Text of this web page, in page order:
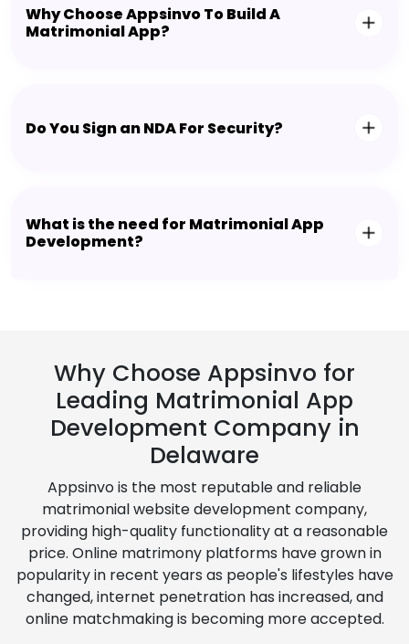
Why Choose Appsinvo To Build A
Matrimonial App?
Do You Sign an NDA For Security?
What is the need for Matrimonial App
Development?
Why Choose Appsinvo for
Leading Matrimonial App
Development Company in
Delaware
Appsinvo is the most reputable and reliable
matrimonial website development company,
providing high-quality functionality at a reasonable
price. Online matrimony platforms have grown in
popularity in recent years as people's lifestyles have
changed, internet penetration has increased, and
online matchmaking is becoming more accepted.